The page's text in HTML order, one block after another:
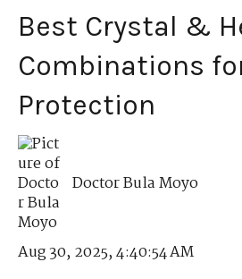
Best Crystal &
Combinations
Protection
Doctor Bula Moyo
Aug 30, 2025, 4:40:54 AM